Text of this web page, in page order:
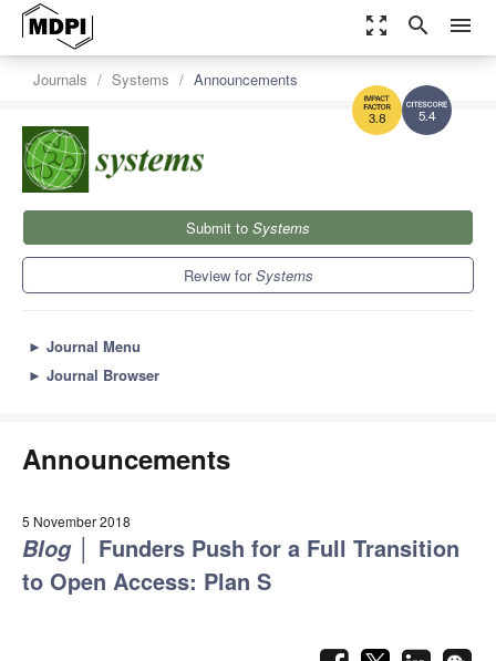
zoom_out_map search menu
5.4
3.8
Journals Systems Announcements
Submit to Systems
Review forSystems
► Journal Menu
► Journal Browser
Announcements
5 November 2018
Blog│ Funders Push for a Full Transition
to Open Access: Plan S